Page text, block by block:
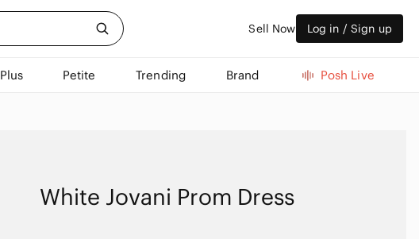
Sell Now Log in / Sign up
Plus Petite Trending Brand Posh Live
White Jovani Prom Dress